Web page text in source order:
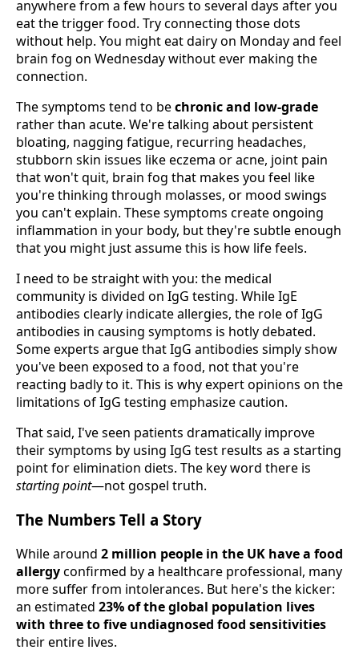
anywhere from a few hours to several days after you
eat the trigger food. Try connecting those dots
without help. You might eat dairy on Monday and feel
brain fog on Wednesday without ever making the
connection.
The symptoms tend to bechronic and low-grade
rather than acute. We're talking about persistent
bloating, nagging fatigue, recurring headaches,
stubborn skin issues like eczema or acne, joint pain
that won't quit, brain fog that makes you feel like
you're thinking through molasses, or mood swings
you can't explain. These symptoms create ongoing
inflammation in your body, but they're subtle enough
that you might just assume this is how life feels.
I need to be straight with you: the medical
community is divided on IgG testing. While IgE
antibodies clearly indicate allergies, the role of IgG
antibodies in causing symptoms is hotly debated.
Some experts argue that IgG antibodies simply show
you've been exposed to a food, not that you're
reacting badly to it. This is why expert opinions on the
limitations of IgG testing emphasize caution.
That said, I've seen patients dramatically improve
their symptoms by using IgG test results as a starting
point for elimination diets. The key word there is
starting point—not gospel truth.
The Numbers Tell a Story
While around 2 million people in the UK have a food
allergyconfirmed by a healthcare professional, many
more suffer from intolerances. But here's the kicker:
an estimated 23% of the global population lives
with three to five undiagnosed food sensitivities
their entire lives.